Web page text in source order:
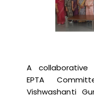
A
EPTA
Vishwashanti